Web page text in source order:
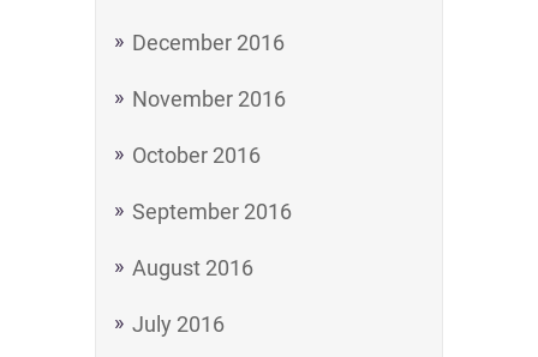
December 2016
November 2016
October 2016
September 2016
August 2016
July 2016